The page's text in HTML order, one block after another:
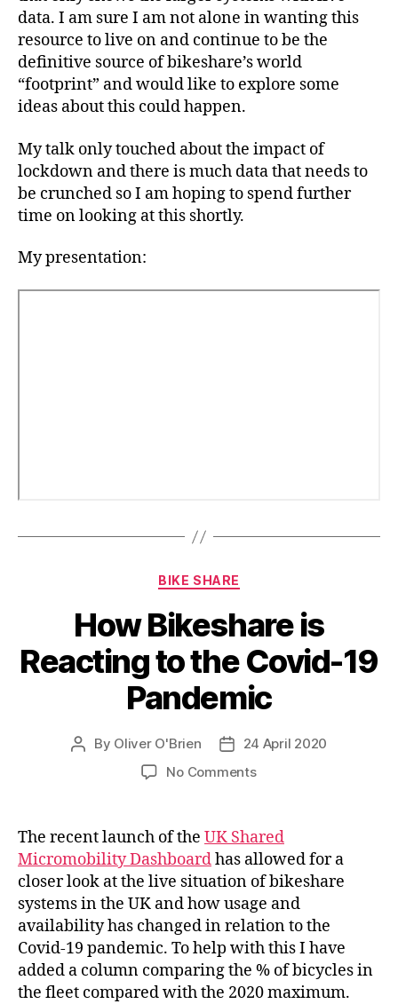
data. I am sure I am not alone in wanting this
resource to live on and continue to be the
definitive source of bikeshare’s world
“footprint” and would like to explore some
ideas about this could happen.
My talk only touched about the impact of
lockdown and there is much data that needs to
be crunched so I am hoping to spend further
time on looking at this shortly.
My presentation:
Categories
BIKE SHARE
How Bikeshare is
Reacting to the Covid-19
Pandemic
Post
By Oliver O'Brien
Post24 April 2020
No Commentson
Reacting
to
the
Covid-
19
Pandemic
The recent launch of the UK Shared
Micromobility Dashboardhas allowed for a
closer look at the live situation of bikeshare
systems in the UK and how usage and
availability has changed in relation to the
Covid-19 pandemic. To help with this I have
added a column comparing the % of bicycles in
the fleet compared with the 2020 maximum.